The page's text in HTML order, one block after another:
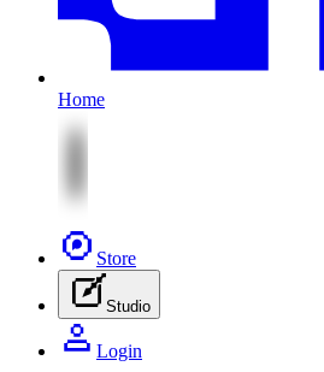
Home
Store
Studio
Login